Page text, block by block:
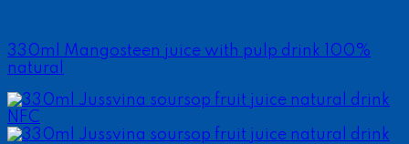
330ml Mangosteen juice with pulp drink 100%
natural